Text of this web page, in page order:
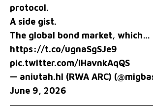
protocol.
A side gist.
The global bond market, which…
https://t.co/ugnaSgSJe9
pic.twitter.com/lHavnkAqQS
— aniutah.hl (RWA ARC)
June 9, 2026